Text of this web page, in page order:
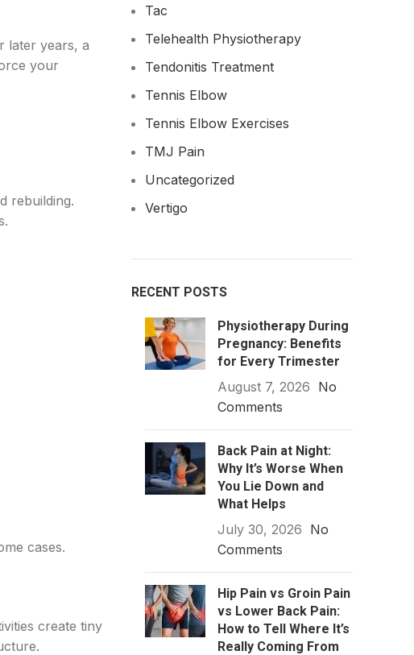
later years, a
your
rebuilding.
cases.
create tiny
Tac
Telehealth Physiotherapy
Tendonitis Treatment
Tennis Elbow
Tennis Elbow Exercises
TMJ Pain
Uncategorized
Vertigo
RECENT POSTS
Physiotherapy During
Pregnancy: Benefits
for Every Trimester
August 7, 2026 No
Comments
Back Pain at Night:
Why It’s Worse When
You Lie Down and
What Helps
July 30, 2026 No
Comments
Hip Pain vs Groin Pain
vs Lower Back Pain:
How to Tell Where It’s
Really Coming From